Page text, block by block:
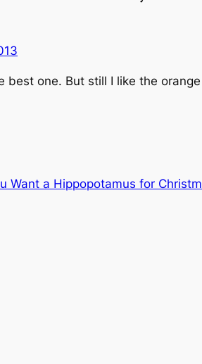
best one. But still I like the
Want a Hippopotamus for